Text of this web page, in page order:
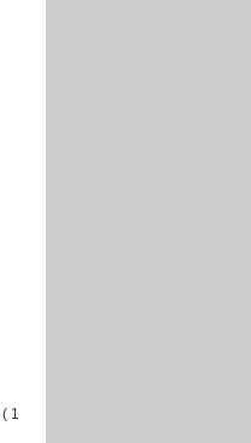
( 1